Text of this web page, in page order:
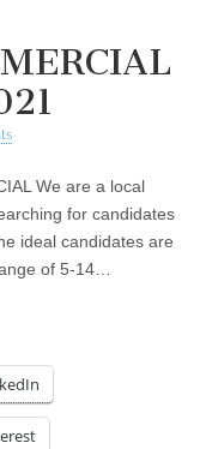
We are a local
for candidates
ideal candidates are
of 5-14…